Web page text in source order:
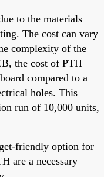
to the materials
The cost can vary
complexity of the
the cost of PTH
compared to a
holes. This
run of 10,000 units,
friendly option for
are a necessary